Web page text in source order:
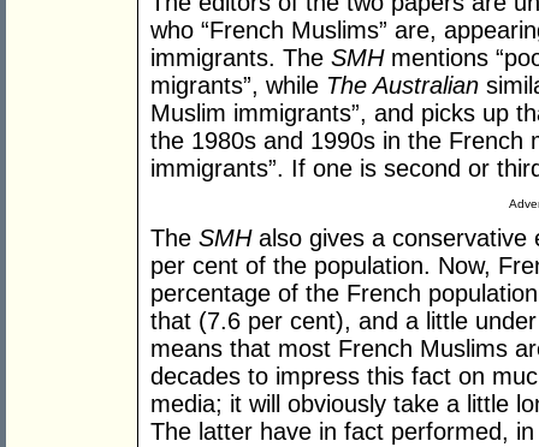
who “French Muslims” are,
immigrants. The SMHmentions
migrants”, while The Australian
Muslim immigrants”, and picks up
the 1980s and 1990s in the French
immigrants”. If one is second or
The SMHalso gives a conservative
per cent of the population. Now,
percentage of the French
that (7.6 per cent), and a little
means that most French Muslims
decades to impress this fact on
media; it will obviously take a little
The latter have in fact performed,